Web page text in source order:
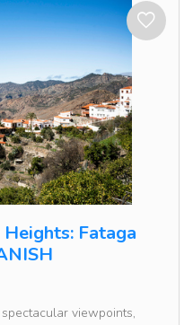
Fataga
viewpoints,